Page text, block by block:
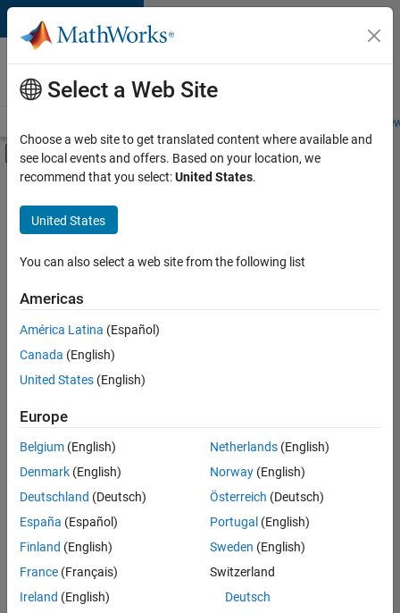
Skip to content
Careers at
MathWorks
Students and
Off-Canvas Navigation Menu Toggle
Main Content
Save
Jobs
Senior Technical Consultant - Aerospace and Defence
Senior
Technical
Consultant -
Aerospace and
Technical Sales
Engineering |
Application Engineer - Automotive Software
Application
Engineer -
Automotive
Software
UK-Cambridge
Technical Sales
Engineering |
Experienced
Select a Web Site
Choose a web site to get translated content where available and
see local events and offers. Based on your location, we
recommend that you select:United States.
United States
You can also select a web site from the following list
Americas
América Latina (Español)
Canada (English)
United States (English)
Europe
Belgium (English)
Denmark (English)
Deutschland (Deutsch)
España (Español)
Finland (English)
France (Français)
Ireland (English)
Netherlands(English)
Norway(English)
Österreich (Deutsch)
Portugal (English)
Sweden (English)
Switzerland
Deutsch